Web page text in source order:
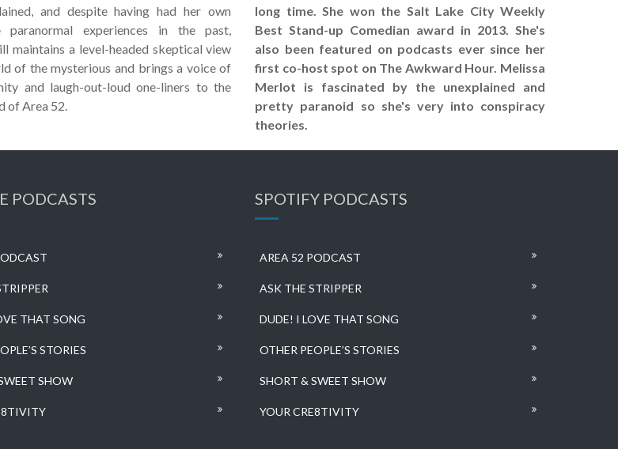
and despite having had her own
paranormal experiences in the past,
maintains a level-headed skeptical view
of the mysterious and brings a voice of
and laugh-out-loud one-liners to the
of Area 52.
long time. She won the Salt Lake City Weekly
Best Stand-up Comedian award in 2013. She's
also been featured on podcasts ever since her
first co-host spot on The Awkward Hour. Melissa
Merlot is fascinated by the unexplained and
pretty paranoid so she's very into conspiracy
theories.
PODCASTS
THAT SONG
STORIES
SHOW
SPOTIFY PODCASTS
AREA 52 PODCAST
ASK THE STRIPPER
DUDE! I LOVE THAT SONG
OTHER PEOPLE’S STORIES
SHORT & SWEET SHOW
YOUR CRE8TIVITY